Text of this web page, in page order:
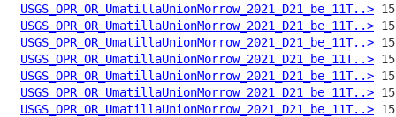
USGS_OPR_OR_UmatillaUnionMorrow_2021_D21_be_11T..>
USGS_OPR_OR_UmatillaUnionMorrow_2021_D21_be_11T..>
USGS_OPR_OR_UmatillaUnionMorrow_2021_D21_be_11T..>
USGS_OPR_OR_UmatillaUnionMorrow_2021_D21_be_11T..>
USGS_OPR_OR_UmatillaUnionMorrow_2021_D21_be_11T..>
USGS_OPR_OR_UmatillaUnionMorrow_2021_D21_be_11T..>
USGS_OPR_OR_UmatillaUnionMorrow_2021_D21_be_11T..>